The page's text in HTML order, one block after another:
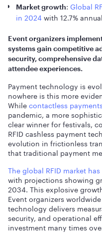
Market growth: Global
in 2024with 12.7%
Event organizers
systems gain competitive
security, comprehensive
attendee experiences.
Payment technology is
nowhere is this more
Whilecontactless payments
pandemic, a more
clear winner for festivals,
RFID cashless payment
evolution in frictionless
that traditional payment
The global RFID market
with projections showing
2034. This explosive
Event organizers
technology delivers
security, and operational
investment many times